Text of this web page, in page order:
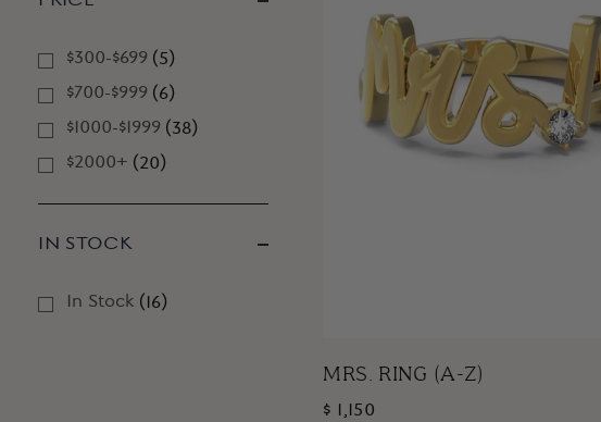
$300-$699 (5)
$700-$999 (6)
$1000-$1999 (38)
$2000+ (20)
IN STOCK
In Stock ( 16)
MRS. RING (A-Z)
$ 1,150